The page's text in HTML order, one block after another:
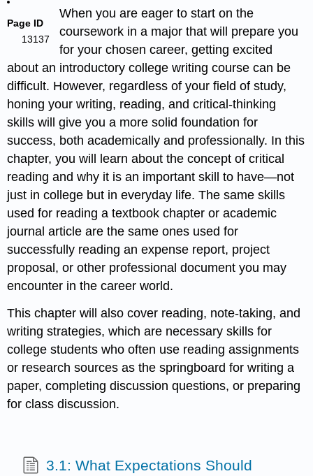
Page ID
13137
When you are eager to start on the
coursework in a major that will prepare you
for your chosen career, getting excited
about an introductory college writing course can be
difficult. However, regardless of your field of study,
honing your writing, reading, and critical-thinking
skills will give you a more solid foundation for
success, both academically and professionally. In this
chapter, you will learn about the concept of critical
reading and why it is an important skill to have—not
just in college but in everyday life. The same skills
used for reading a textbook chapter or academic
journal article are the same ones used for
successfully reading an expense report, project
proposal, or other professional document you may
encounter in the career world.
This chapter will also cover reading, note-taking, and
writing strategies, which are necessary skills for
college students who often use reading assignments
or research sources as the springboard for writing a
paper, completing discussion questions, or preparing
for class discussion.
3.1: What Expectations Should